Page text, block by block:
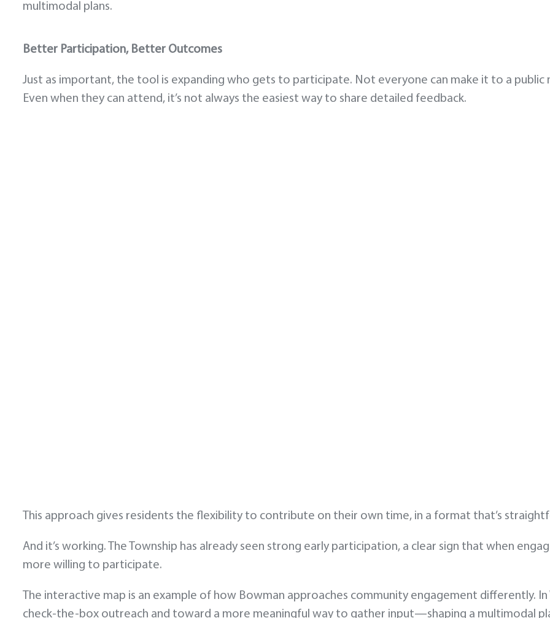
multimodal plans.
Better Participation, Better Outcomes
Just as important, the tool is expanding who gets to participate. Not everyone can make it to a public
Even when they can attend, it’s not always the easiest way to share detailed feedback.
This approach gives residents the flexibility to contribute on their own time, in a format that’s
And it’s working. The Township has already seen strong early participation, a clear sign that when
more willing to participate.
The interactive map is an example of how Bowman approaches community engagement differently.
check-the-box outreach and toward a more meaningful way to gather input—shaping a multimodal